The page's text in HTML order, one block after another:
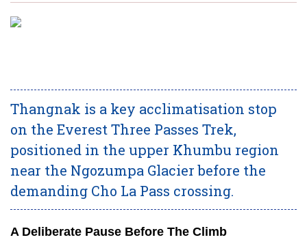
Thangnak is a key acclimatisation stop
on the Everest Three Passes Trek,
positioned in the upper Khumbu region
near the Ngozumpa Glacier before the
demanding Cho La Pass crossing.
A Deliberate Pause Before The Climb